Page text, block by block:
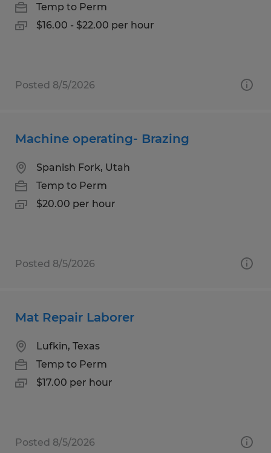
Temp to Perm
$16.00 - $22.00 per hour
Posted 8/5/2026
Machine operating- Brazing
Spanish Fork, Utah
Temp to Perm
$20.00 per hour
Posted 8/5/2026
Mat Repair Laborer
Lufkin, Texas
Temp to Perm
$17.00 per hour
Posted 8/5/2026